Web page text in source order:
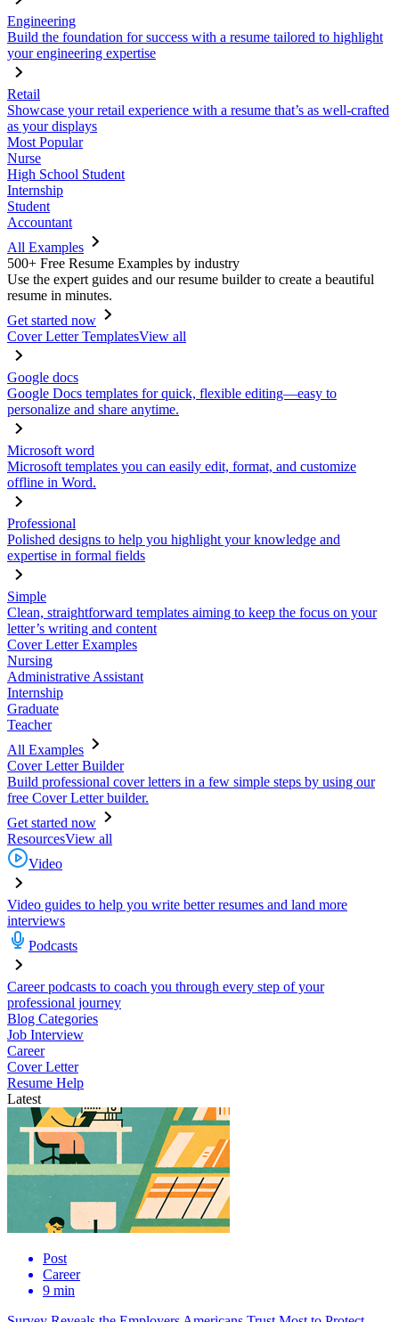
Engineering
Build the foundation for success with a resume tailored to highlight
your engineering expertise
Retail
Showcase your retail experience with a resume that’s as well-crafted
as your displays
Most Popular
Nurse
High School Student
Internship
Student
Accountant
All Examples
500+ Free Resume Examples by industry
Use the expert guides and our resume builder to create a beautiful
resume in minutes.
Get started now
Cover Letter TemplatesView all
Google docs
Google Docs templates for quick, flexible editing—easy to
personalize and share anytime.
Microsoft word
Microsoft templates you can easily edit, format, and customize
offline in Word.
Professional
Polished designs to help you highlight your knowledge and
expertise in formal fields
Simple
Clean, straightforward templates aiming to keep the focus on your
letter’s writing and content
Cover Letter Examples
Nursing
Administrative Assistant
Internship
Graduate
Teacher
All Examples
Cover Letter Builder
Build professional cover letters in a few simple steps by using our
free Cover Letter builder.
Get started now
ResourcesView all
Video
Video guides to help you write better resumes and land more
interviews
Podcasts
Career podcasts to coach you through every step of your
professional journey
Blog Categories
Job Interview
Career
Cover Letter
Resume Help
Latest
Post
Career
9 min